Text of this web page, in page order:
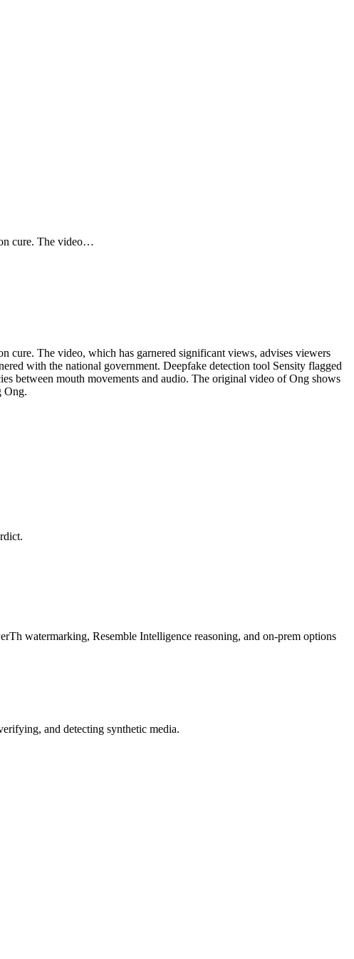
cure. The video…
cure. The video, which has garnered significant views, advises viewers
with the national government. Deepfake detection tool Sensity flagged
between mouth movements and audio. The original video of Ong shows
Ong.
watermarking, Resemble Intelligence reasoning, and on-prem options
and detecting synthetic media.